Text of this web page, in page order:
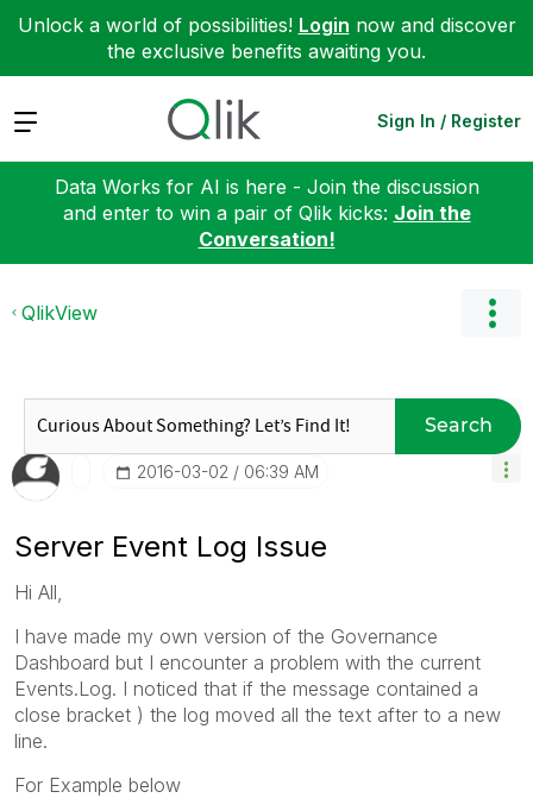
Unlock a world of possibilities! Login now and discover
the exclusive benefits awaiting you.
Expand Sign In / Register
Data Works for AI is here - Join the discussion
and enter to win a pair of Qlik kicks: Join the
Conversation!
QlikView
Search
‎2016-03-02 06:39 AM
Server Event Log Issue
Hi All,
I have made my own version of the Governance
Dashboard but I encounter a problem with the current
Events.Log. I noticed that if the message contained a
close bracket ) the log moved all the text after to a new
line.
For Example below